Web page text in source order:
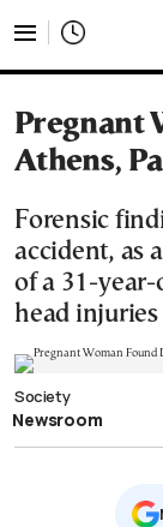
Pregnant
Athens,
Forensic
accident, as
of a 31-
head
Society
Newsroom